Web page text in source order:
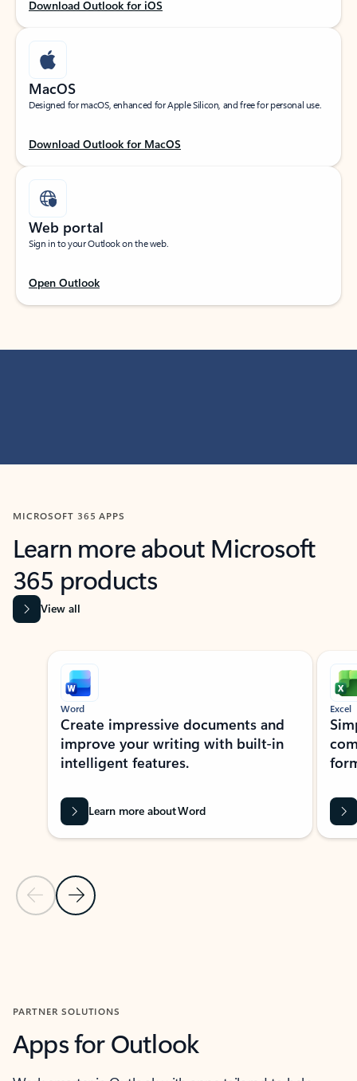
Download Outlook for iOS
MacOS
Designed for macOS, enhanced for Apple Silicon, and free for personal use.
Download Outlook for MacOS
Web portal
Sign in to your Outlook on the web.
Open Outlook
MICROSOFT 365 APPS
Learn more about Microsoft
365 products
View all
Showing slide 1 of 9
Previous Slide
Next Slide
Word
Create impressive documents and
improve your writing with built-in
intelligent features.
Learn more about Word
Excel
PARTNER SOLUTIONS
Apps for Outlook